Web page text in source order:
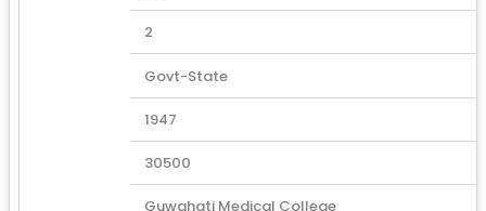
2
Govt-State
1947
30500
Guwahati Medical College